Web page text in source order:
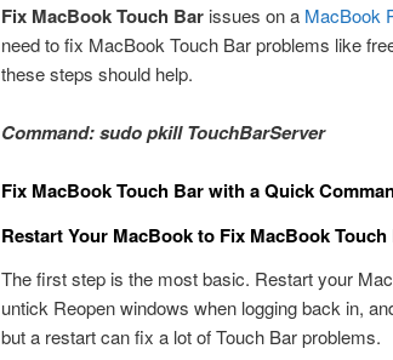
Fix MacBook Touch Bar issues on a MacBook
need to fix MacBook Touch Bar problems like
these steps should help.
Command: sudo pkill TouchBarServer
Fix MacBook Touch Bar with a Quick
Restart Your MacBook to Fix MacBook
The first step is the most basic. Restart your
untick Reopen windows when logging back in,
but a restart can fix a lot of Touch Bar problems.